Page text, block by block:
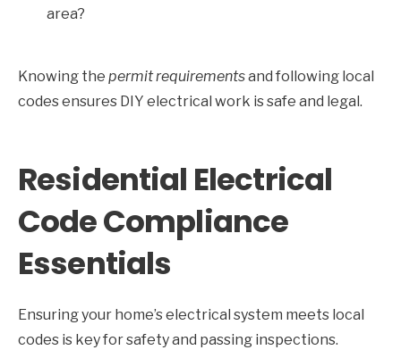
area?
Knowing the permit requirementsand following local
codes ensures DIY electrical work is safe and legal.
Residential Electrical
Code Compliance
Essentials
Ensuring your home’s electrical system meets local
codes is key for safety and passing inspections.